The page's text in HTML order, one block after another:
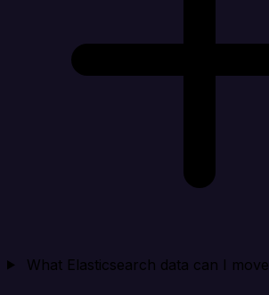
What Elasticsearch data can I